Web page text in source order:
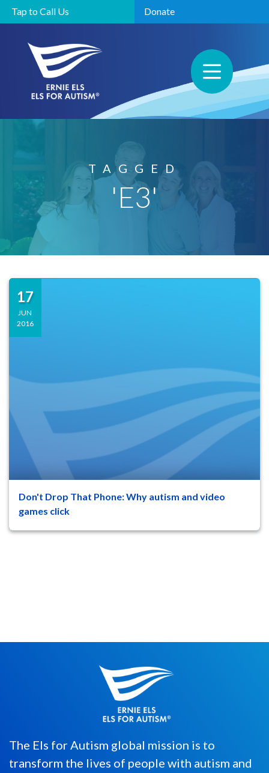
Tap to Call Us Donate
TAGGED
'E3'
17
JUN
2016
Don't Drop That Phone: Why autism and video
games click
47 8
The Els for Autism global mission is to
transform the lives of people with autism and